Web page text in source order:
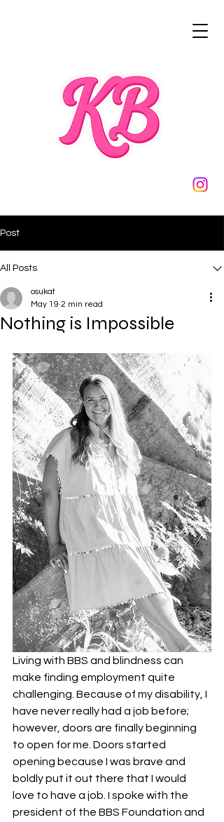
Post
All Posts
Nothing is Impossible
osukat
May 19 2 min read
Living with BBS and blindness can
make finding employment quite
challenging. Because of my disability, I
have never really had a job before;
however, doors are finally beginning
to open for me. Doors started
opening because I was brave and
boldly put it out there that I would
love to have a job. I spoke with the
president of the BBS Foundation and